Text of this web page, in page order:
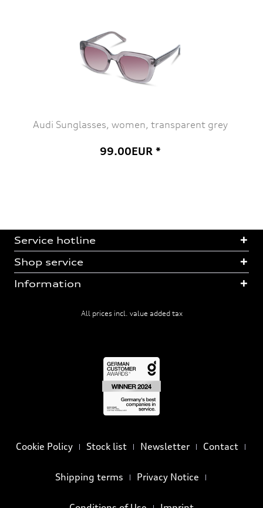
Audi Sunglasses, women, transparent grey
99.00EUR *
Service hotline
Shop service
Information
All prices incl. value added tax
Cookie Policy Stock list Newsletter Contact
Shipping terms Privacy Notice